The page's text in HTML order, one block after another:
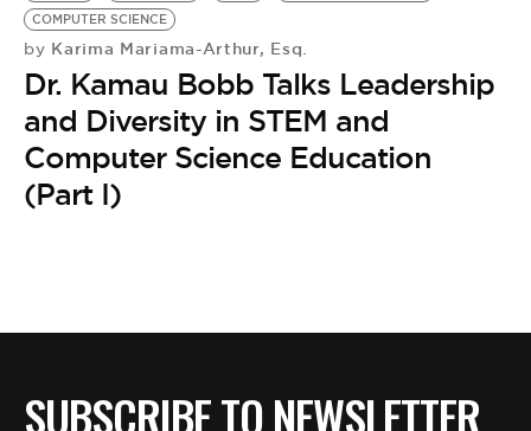
COMPUTER SCIENCE
by Karima Mariama-Arthur, Esq.
Dr. Kamau Bobb Talks Leadership
and Diversity in STEM and
Computer Science Education
(Part I)
SUBSCRIBE TO NEWSLETTER